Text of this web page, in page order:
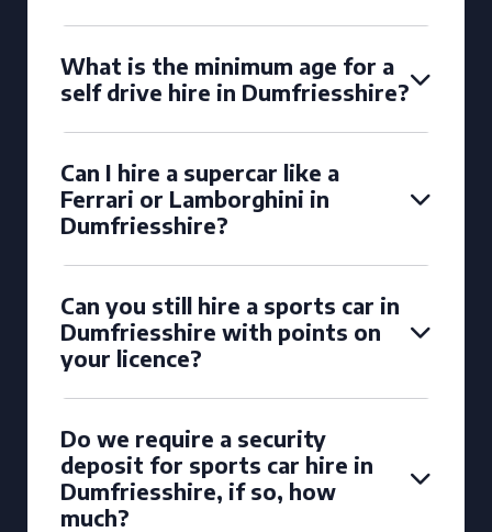
What is the minimum age for a
self drive hire in Dumfriesshire?
Can I hire a supercar like a
Ferrari or Lamborghini in
Dumfriesshire?
Can you still hire a sports car in
Dumfriesshire with points on
your licence?
Do we require a security
deposit for sports car hire in
Dumfriesshire, if so, how
much?